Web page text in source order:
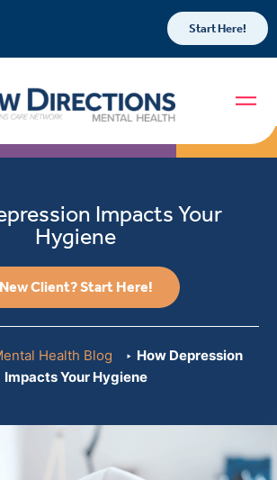
Start Here!
Impacts Your
Hygiene
New Client? Start Here!
Health Blog
How Depression
Impacts Your Hygiene